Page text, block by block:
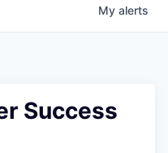
My alerts
Success